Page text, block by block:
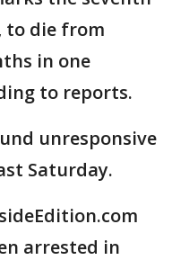
to die from
in one
to reports.
unresponsive
Saturday.
arrested in